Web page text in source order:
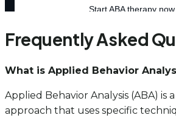
Frequently Asked
What is Applied Behavior
Applied Behavior Analysis (ABA) is
approach that uses specific